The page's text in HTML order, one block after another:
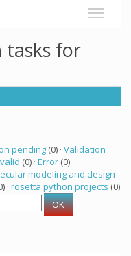
tasks for
pending (0) · Validation
(0) · Error (0)
modeling and design
· rosetta python projects (0)